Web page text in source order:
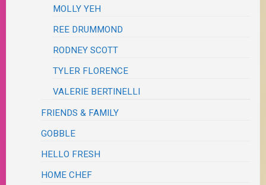
MOLLY YEH
REE DRUMMOND
RODNEY SCOTT
TYLER FLORENCE
VALERIE BERTINELLI
FRIENDS & FAMILY
GOBBLE
HELLO FRESH
HOME CHEF